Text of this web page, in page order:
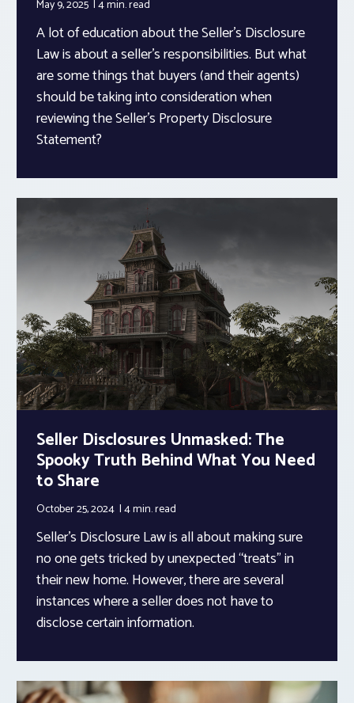
May 9, 2025 4 min.read
A lot of education about the Seller’s Disclosure
Law is about a seller’s responsibilities. But what
are some things that buyers (and their agents)
should be taking into consideration when
reviewing the Seller’s Property Disclosure
Statement?
Seller Disclosures Unmasked: The
Spooky Truth Behind What You Need
to Share
October 25, 2024 4 min.read
Seller’s Disclosure Law is all about making sure
no one gets tricked by unexpected “treats” in
their new home. However, there are several
instances where a seller does not have to
disclose certain information.